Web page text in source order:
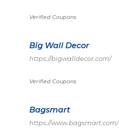
Verified Coupons
Big Wall Decor
https://bigwalldecor.com/
Verified Coupons
Bagsmart
https://www.bagsmart.com/